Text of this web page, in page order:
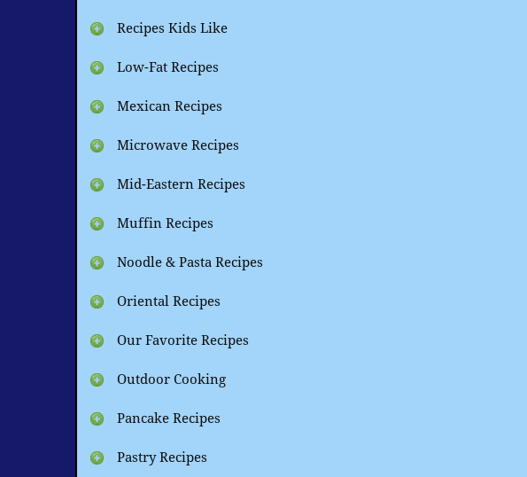
Recipes Kids Like
Low-Fat Recipes
Mexican Recipes
Microwave Recipes
Mid-Eastern Recipes
Muffin Recipes
Noodle & Pasta Recipes
Oriental Recipes
Our Favorite Recipes
Outdoor Cooking
Pancake Recipes
Pastry Recipes